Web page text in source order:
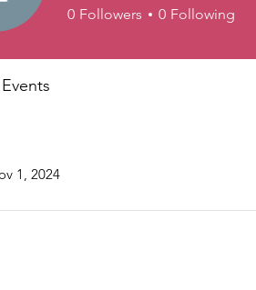
1, 2024
0 Followers 0 Following
Events